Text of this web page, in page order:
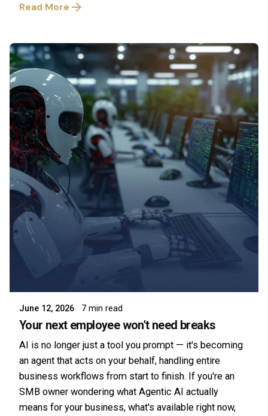
Read More
Posted by
June 12, 2026 7 min read
Your next employee won't need breaks
AI is no longer just a tool you prompt — it's becoming
an agent that acts on your behalf, handling entire
business workflows from start to finish. If you're an
SMB owner wondering what Agentic AI actually
means for your business, what's available right now,